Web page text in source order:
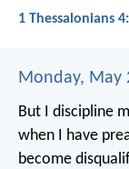
1 Thessalonians
Monday, May
But I discipline
when I have
become